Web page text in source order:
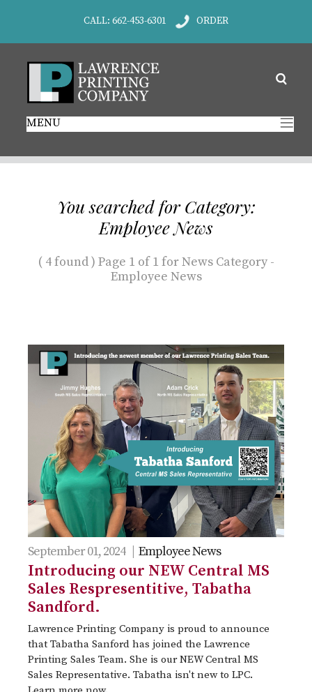
CALL: 662-453-6301 ORDER
MENU
You searched for Category:
Employee News
( 4 found ) Page 1 of 1 for News Category -
Employee News
September 01, 2024 | Employee News
Introducing our NEW Central MS
Sales Respresentitive, Tabatha
Sandford.
Lawrence Printing Company is proud to announce
that Tabatha Sanford has joined the Lawrence
Printing Sales Team. She is our NEW Central MS
Sales Representative. Tabatha isn't new to LPC.